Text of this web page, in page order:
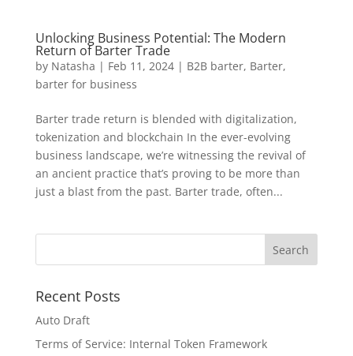
Unlocking Business Potential: The Modern
Return of Barter Trade
by Natasha | Feb 11, 2024| B2B barter, Barter,
barter for business
Barter trade return is blended with digitalization,
tokenization and blockchain In the ever-evolving
business landscape, we’re witnessing the revival of
an ancient practice that’s proving to be more than
just a blast from the past. Barter trade, often...
Recent Posts
Auto Draft
Terms of Service: Internal Token Framework